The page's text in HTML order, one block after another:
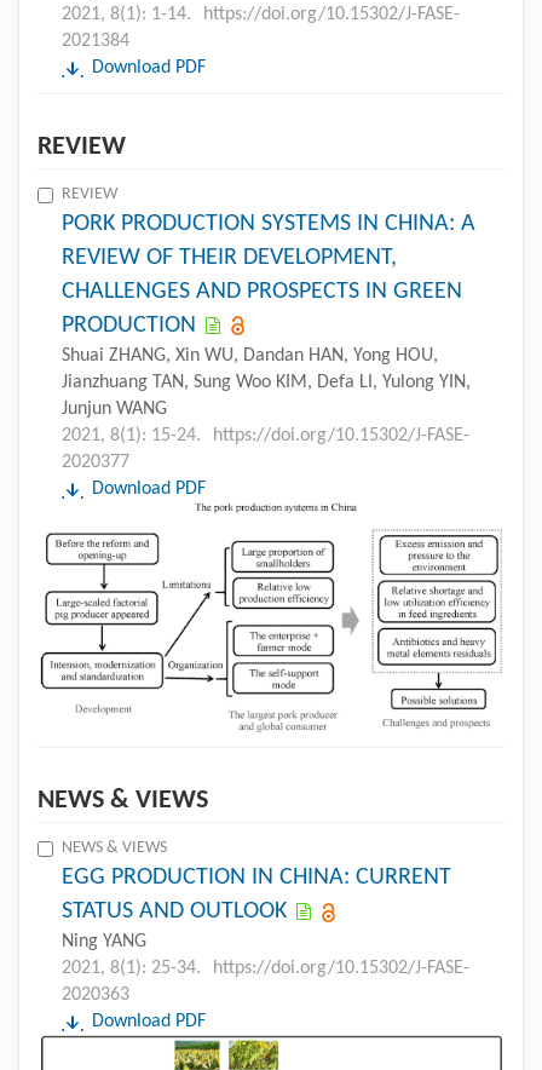
2021, 8(1): 1-14.
https://doi.org/10.15302/J-FASE-
2021384
Download PDF
REVIEW
REVIEW
PORK PRODUCTION SYSTEMS IN CHINA: A
REVIEW OF THEIR DEVELOPMENT,
CHALLENGES AND PROSPECTS IN GREEN
PRODUCTION
Shuai ZHANG, Xin WU, Dandan HAN, Yong HOU,
Jianzhuang TAN, Sung Woo KIM, Defa LI, Yulong YIN,
Junjun WANG
2021, 8(1): 15-24.
https://doi.org/10.15302/J-FASE-
2020377
Download PDF
NEWS & VIEWS
NEWS & VIEWS
EGG PRODUCTION IN CHINA: CURRENT
STATUS AND OUTLOOK
Ning YANG
2021, 8(1): 25-34.
https://doi.org/10.15302/J-FASE-
2020363
Download PDF